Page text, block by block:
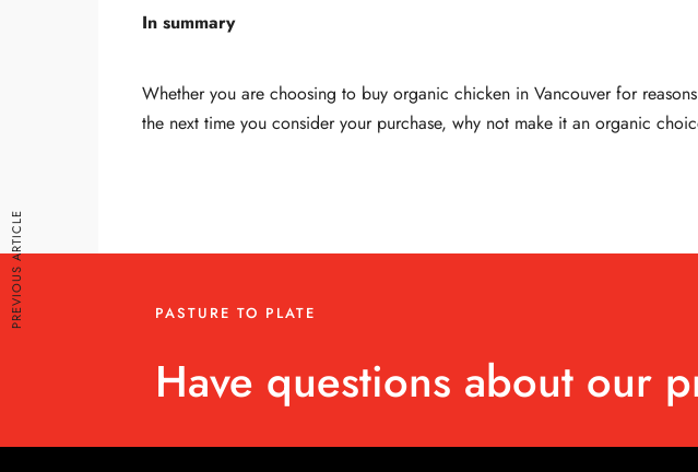
In summary
Whether you are choosing to buy organic chicken in Vancouver for
the next time you consider your purchase, why not make it an organic
PREVIOUS ARTICLE PASTURE TO PLATE
Have questions about our